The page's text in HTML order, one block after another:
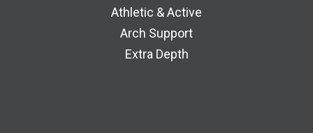
Athletic & Active
Arch Support
Extra Depth